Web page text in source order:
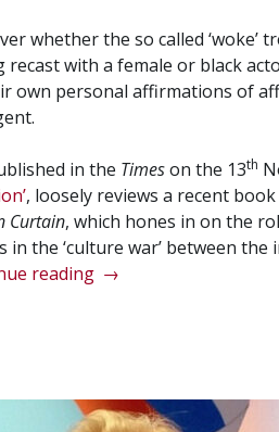
whether the so called
recast with a female or black
own personal affirmations of
in the Timeson the 13th
, loosely reviews a recent book
Curtain, which hones in on the
in the ‘culture war’ between
reading “The
→